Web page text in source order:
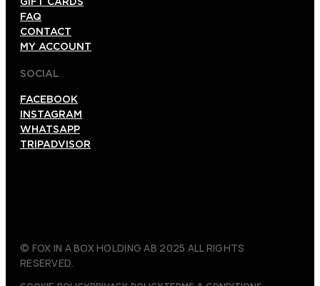
FAQ
CONTACT
MY ACCOUNT
SOCIAL
FACEBOOK
INSTAGRAM
WHATSAPP
TRIPADVISOR
© FOX IN A BOX HOLDING AB 2025 ALL RIGHTS
RESERVED.